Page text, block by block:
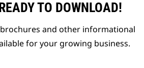
TO DOWNLOAD!
and other informational
for your growing business.